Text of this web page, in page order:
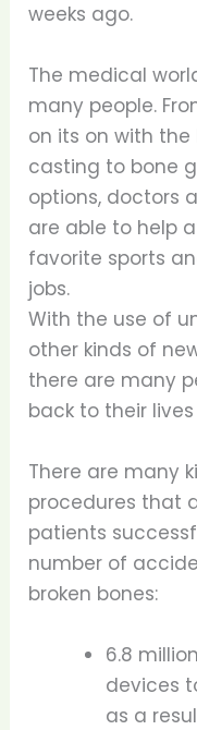
weeks ago.
The medical
many people.
on its on with
casting to bone
options, doctors
are able to help
favorite sports
jobs.
With the use of
other kinds of
there are many
back to their
There are many
procedures that
patients
number of
broken bones:
6.8
devices
as a